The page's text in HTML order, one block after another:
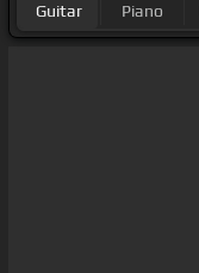
Guitar Piano